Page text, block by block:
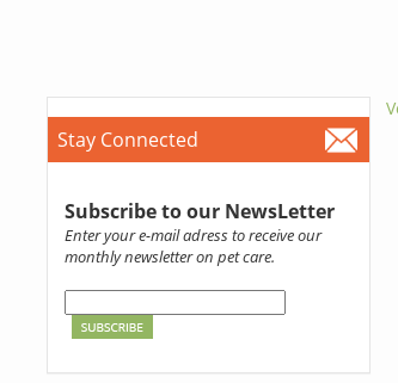
Stay Connected
Subscribe to our NewsLetter
Enter your e-mail adress to receive our
monthly newsletter on pet care.